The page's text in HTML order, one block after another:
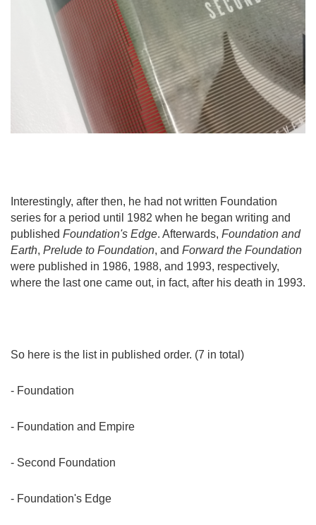
Interestingly, after then, he had not written Foundation
series for a period until 1982 when he began writing and
published Foundation's Edge. Afterwards, Foundation and
Earth, Prelude to Foundation, and Forward the Foundation
were published in 1986, 1988, and 1993, respectively,
where the last one came out, in fact, after his death in 1993.
So here is the list in published order. (7 in total)
- Foundation
- Foundation and Empire
- Second Foundation
- Foundation's Edge